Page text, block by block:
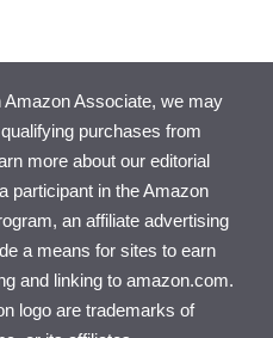
Amazon Associate, we may
purchases from
more about our editorial
participant in the Amazon
an affiliate advertising
a means for sites to earn
and linking to amazon.com.
logo are trademarks of